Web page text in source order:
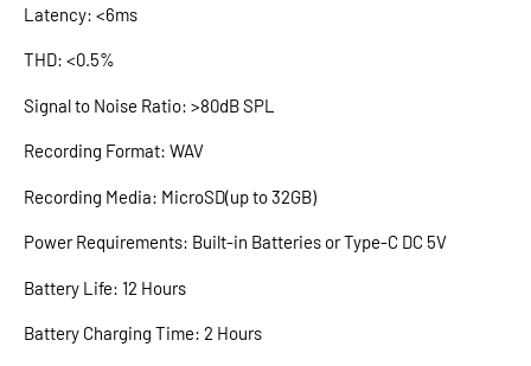
Latency: <6ms
THD: <0.5%
Signal to Noise Ratio: >80dB SPL
Recording Format: WAV
Recording Media: MicroSD(up to 32GB)
Power Requirements: Built-in Batteries or Type-C DC 5V
Battery Life: 12 Hours
Battery Charging Time: 2 Hours